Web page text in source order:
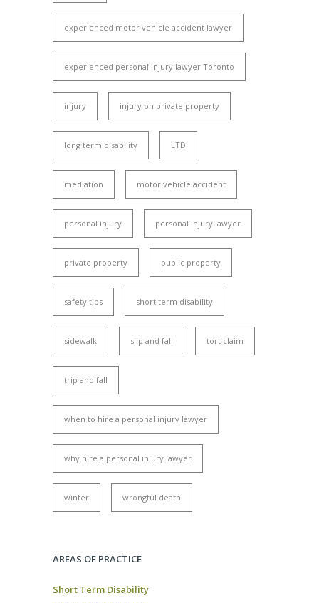
experienced motor vehicle accident lawyer
experienced personal injury lawyer Toronto
injury injury on private property
long term disability LTD
mediation motor vehicle accident
personal injury personal injury lawyer
private property public property
safety tips short term disability
sidewalk slip and fall tort claim
trip and fall
when to hire a personal injury lawyer
why hire a personal injury lawyer
winter wrongful death
AREAS OF PRACTICE
Short Term Disability